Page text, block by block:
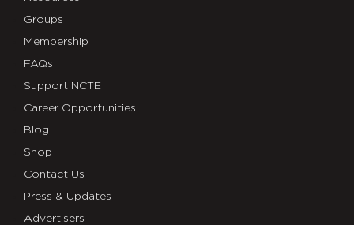
Groups
Membership
FAQs
Support NCTE
Career Opportunities
Blog
Shop
Contact Us
Press & Updates
Advertisers